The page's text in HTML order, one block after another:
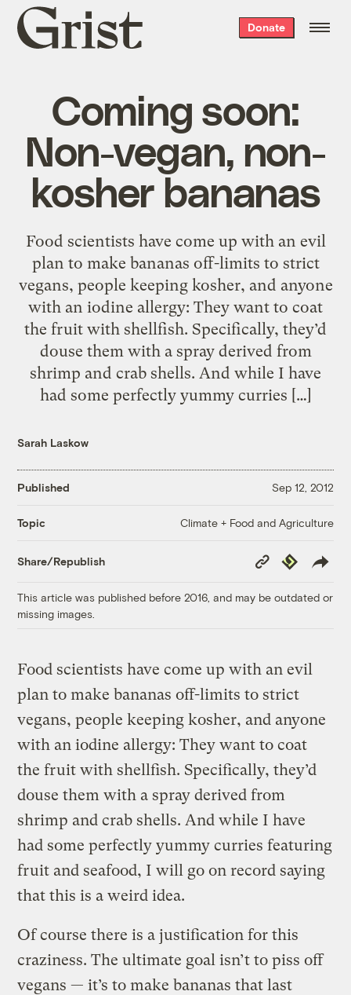
Grist
home
Donate
Coming soon:
Non-vegan, non-
kosher bananas
Food scientists have come up with an evil
plan to make bananas off-limits to strict
vegans, people keeping kosher, and anyone
with an iodine allergy: They want to coat
the fruit with shellfish. Specifically, they’d
douse them with a spray derived from
shrimp and crab shells. And while I have
had some perfectly yummy curries […]
Sarah Laskow
Published Sep 12, 2012
Topic Climate + Food and Agriculture
Share/Republish
Copy
Link
Republish
This article was published before 2016, and may be outdated or
missing images.
Food scientists have come up with an evil
plan to make bananas off-limits to strict
vegans, people keeping kosher, and anyone
with an iodine allergy: They want to coat
the fruit with shellfish. Specifically, they’d
douse them with a spray derived from
shrimp and crab shells. And while I have
had some perfectly yummy curries featuring
fruit and seafood, I will go on record saying
that this is a weird idea.
Of course there is a justification for this
craziness. The ultimate goal isn’t to piss off
vegans — it’s to make bananas that last